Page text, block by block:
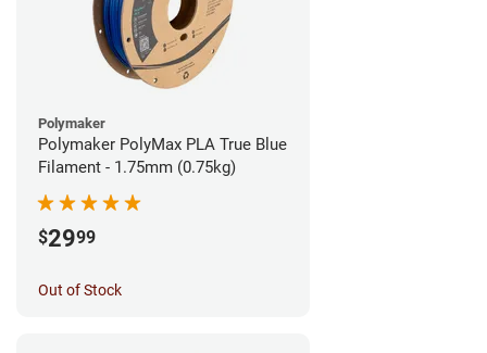
Polymaker
Polymaker PolyMax PLA True Blue
Filament - 1.75mm (0.75kg)
$2999
Out of Stock